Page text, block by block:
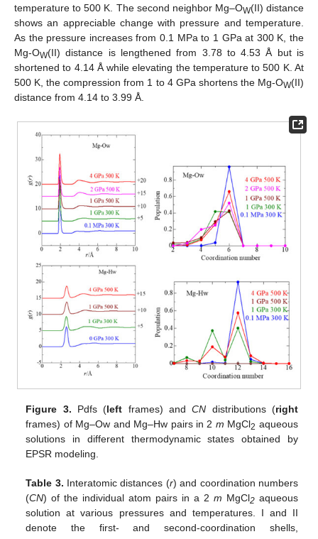
temperature to 500 K. The second neighbor Mg–OW(II) distance
shows an appreciable change with pressure and temperature.
As the pressure increases from 0.1 MPa to 1 GPa at 300 K, the
Mg-OW(II) distance is lengthened from 3.78 to 4.53 Å but is
shortened to 4.14 Å while elevating the temperature to 500 K. At
500 K, the compression from 1 to 4 GPa shortens the Mg-OW(II)
distance from 4.14 to 3.99 Å.
Figure 3. Pdfs (left frames) andCN distributions (right
frames) of Mg–Ow and Mg–Hw pairs in 2 m MgCl2 aqueous
solutions in different thermodynamic states obtained by
EPSR modeling.
Table 3. Interatomic distances (r) and coordination numbers
(CN) of the individual atom pairs in a 2 m MgCl2aqueous
solution at various pressures and temperatures. I and II
denote the first- and second-coordination shells,